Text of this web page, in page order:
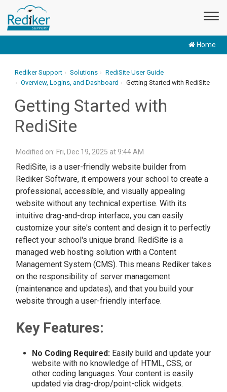
Home
Rediker Support Solutions
RediSite User Guide
Overview, Logins, and Dashboard
Getting Started with RediSite
Getting Started with
RediSite
Modified on: Fri, Dec 19, 2025 at 9:44 AM
RediSite, is a user-friendly website builder from
Rediker Software, it empowers your school to create a
professional, accessible, and visually appealing
website without any technical expertise. With its
intuitive drag-and-drop interface, you can easily
customize your site's content and design it to perfectly
reflect your school's unique brand. RediSite is a
managed web hosting solution with a Content
Management System (CMS). This means Rediker takes
on the responsibility of server management
(maintenance and updates), and that you build your
website through a user-friendly interface.
Key Features:
No Coding Required: Easily build and update your
website with no knowledge of HTML, CSS, or
other coding languages. Your content is easily
updated via drag-drop/point-click widgets.